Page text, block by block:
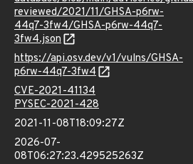
reviewed/2021/11/GHSA-p6rw-
44q7-3fw4/GHSA-p6rw-44q7-
3fw4.json
https://api.osv.dev/v1/vulns/GHSA-
p6rw-44q7-3fw4
CVE-2021-41134
PYSEC-2021-428
2021-11-08T18:09:27Z
2026-07-
08T06:27:23.429525263Z